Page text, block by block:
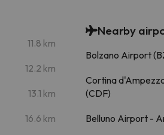
11.8 km
12.2 km
13.1 km
16.6 km
Nearby
Bolzano Airport
Cortina
(CDF)
Belluno Airport -